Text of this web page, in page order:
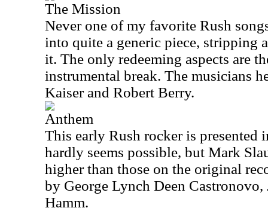
The Mission
Never one of my favorite Rush
into quite a generic piece,
it. The only redeeming aspects are
instrumental break. The musicians
Kaiser and Robert Berry.
Anthem
This early Rush rocker is presented
hardly seems possible, but Mark
higher than those on the original
by George Lynch Deen
Hamm.